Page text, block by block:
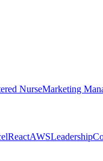
NurseMarketing
ReactAWSLeadership